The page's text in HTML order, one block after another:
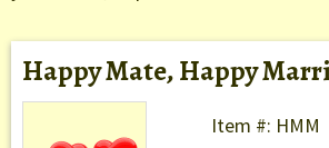
Happy Mate, Happy
Item #: HMM